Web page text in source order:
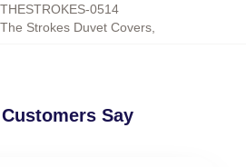
THESTROKES-0514
The Strokes Duvet Covers
Say